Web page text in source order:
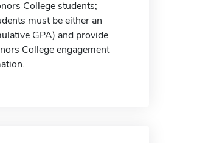
College students;
must be either an
GPA) and provide
College engagement